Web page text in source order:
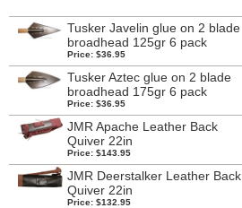
Tusker Javelin glue on 2 blade
broadhead 125gr 6 pack
Price: $36.95
Tusker Aztec glue on 2 blade
broadhead 175gr 6 pack
Price: $36.95
JMR Apache Leather Back
Quiver 22in
Price: $143.95
JMR Deerstalker Leather Back
Quiver 22in
Price: $132.95